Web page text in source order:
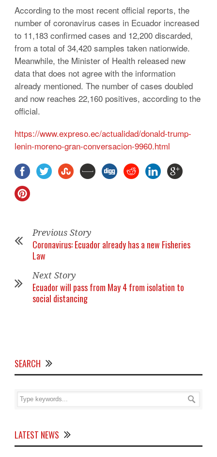
According to the most recent official reports, the
number of coronavirus cases in Ecuador increased
to 11,183 confirmed cases and 12,200 discarded,
from a total of 34,420 samples taken nationwide.
Meanwhile, the Minister of Health released new
data that does not agree with the information
already mentioned. The number of cases doubled
and now reaches 22,160 positives, according to the
official.
https://www.expreso.ec/actualidad/donald-trump-
lenin-moreno-gran-conversacion-9960.html
Previous Story
Coronavirus: Ecuador already has a new Fisheries
Law
Next Story
Ecuador will pass from May 4 from isolation to
social distancing
SEARCH
LATEST NEWS